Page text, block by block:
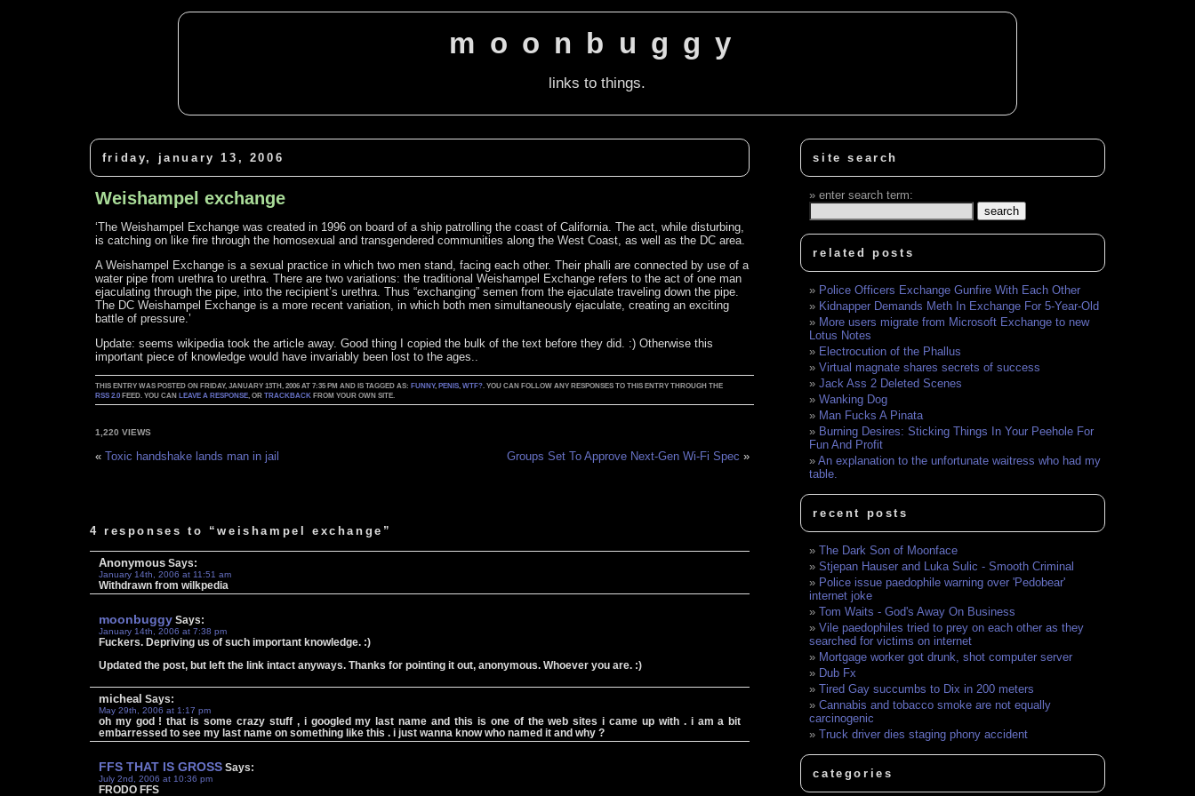
moonbuggy
links to things.
friday, january 13, 2006
Weishampel exchange
‘The Weishampel Exchange was created in 1996 on board of a ship patrolling the coast of California. The act, while disturbing,
is catching on like fire through the homosexual and transgendered communities along the West Coast, as well as the DC area.
A Weishampel Exchange is a sexual practice in which two men stand, facing each other. Their phalli are connected by use of a
water pipe from urethra to urethra. There are two variations: the traditional Weishampel Exchange refers to the act of one man
ejaculating through the pipe, into the recipient’s urethra. Thus “exchanging” semen from the ejaculate traveling down the pipe.
The DC Weishampel Exchange is a more recent variation, in which both men simultaneously ejaculate, creating an exciting
battle of pressure.’
Update: seems wikipedia took the article away. Good thing I copied the bulk of the text before they did. :) Otherwise this
important piece of knowledge would have invariably been lost to the ages..
THIS ENTRY WAS POSTED ON FRIDAY, JANUARY 13TH, 2006 AT 7:35 PM AND IS TAGGED AS: FUNNY, PENIS,WTF?. YOU CAN FOLLOW ANY RESPONSES TO THIS ENTRY THROUGH THE
RSS 2.0 FEED. YOU CAN LEAVE A RESPONSE, ORTRACKBACK FROM YOUR OWN SITE.
1,220 VIEWS
«Toxic handshake lands man in jail Groups Set To Approve Next-Gen Wi-Fi Spec »
4 responses to “weishampel exchange”
AnonymousSays:
January 14th, 2006 at 11:51 am
Withdrawn from wilkpedia
moonbuggySays:
January 14th, 2006 at 7:38 pm
Fuckers. Depriving us of such important knowledge. :)
Updated the post, but left the link intact anyways. Thanks for pointing it out, anonymous. Whoever you are. :)
micheal Says:
May 29th, 2006 at 1:17 pm
oh my god ! that is some crazy stuff , i googled my last name and this is one of the web sites i came up with . i am a bit
embarressed to see my last name on something like this . i just wanna know who named it and why ?
FFS THAT IS GROSSSays:
July 2nd, 2006 at 10:36 pm
FRODO FFS
site search
enter search term:
related posts
Police Officers Exchange Gunfire With Each Other
Kidnapper Demands Meth In Exchange For 5-Year-Old
More users migrate from Microsoft Exchange to new
Lotus Notes
Electrocution of the Phallus
Virtual magnate shares secrets of success
Jack Ass 2 Deleted Scenes
Wanking Dog
Man Fucks A Pinata
Burning Desires: Sticking Things In Your Peehole For
Fun And Profit
An explanation to the unfortunate waitress who had my
table.
recent posts
The Dark Son of Moonface
Stjepan Hauser and Luka Sulic - Smooth Criminal
Police issue paedophile warning over 'Pedobear'
internet joke
Tom Waits - God's Away On Business
Vile paedophiles tried to prey on each other as they
searched for victims on internet
Mortgage worker got drunk, shot computer server
Dub Fx
Tired Gay succumbs to Dix in 200 meters
Cannabis and tobacco smoke are not equally
carcinogenic
Truck driver dies staging phony accident
categories